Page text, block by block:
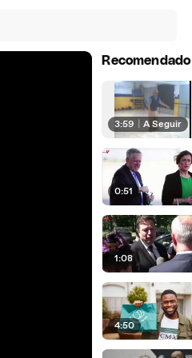
Recomendado
3:59 A Seguir
0:51
1:08
4:50